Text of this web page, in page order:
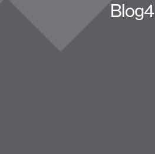
Blog4